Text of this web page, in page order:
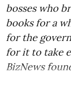
bosses who
books for a
for the
for it to take
BizNews